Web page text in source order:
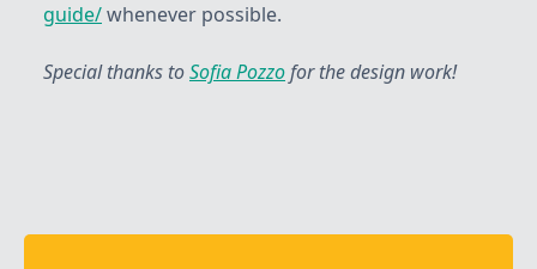
guide/whenever possible.
Special thanks toSofia Pozzofor the design work!